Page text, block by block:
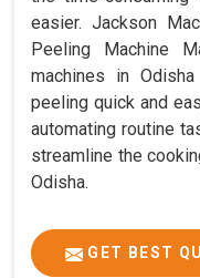
easier. Jackson
Peeling Machine
machines in
peeling quick and
automating routine
streamline the
Odisha.
GET BEST